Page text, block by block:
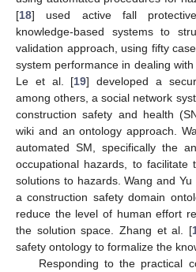
[18] used active fall protective
knowledge-based systems to
validation approach, using fifty
system performance in dealing
Le et al. [19] developed a
among others, a social network
construction safety and health
wiki and an ontology approach.
automated SM, specifically the
occupational hazards, to facilitate
solutions to hazards. Wang and Yu
a construction safety domain
reduce the level of human effort
the solution space. Zhang et al. [
safety ontology to formalize the
Responding to the practical